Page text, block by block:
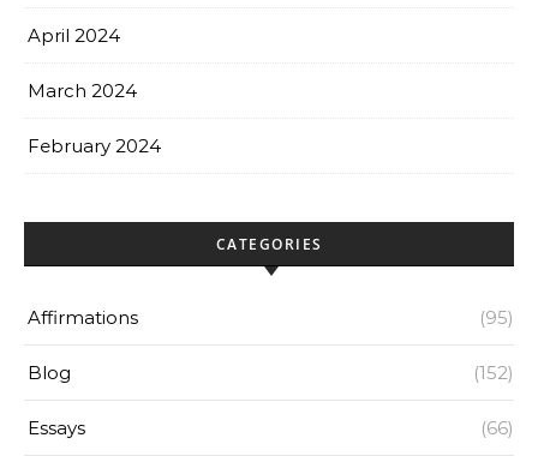
April 2024
March 2024
February 2024
CATEGORIES
Affirmations (95)
Blog (152)
Essays (66)